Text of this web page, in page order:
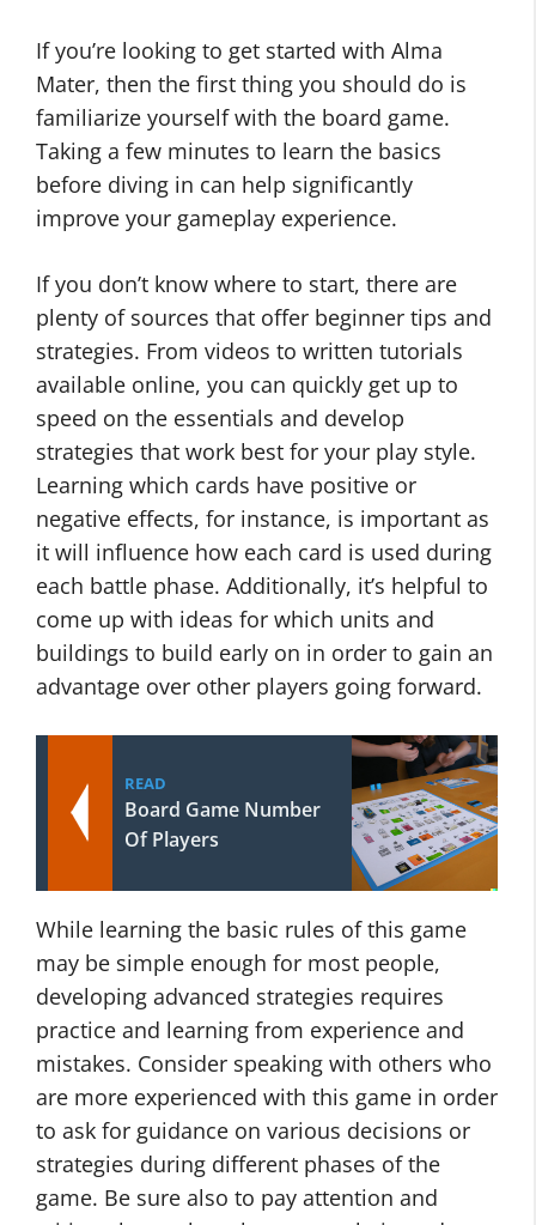
If you’re looking to get started with Alma
Mater, then the first thing you should do is
familiarize yourself with the board game.
Taking a few minutes to learn the basics
before diving in can help significantly
improve your gameplay experience.
If you don’t know where to start, there are
plenty of sources that offer beginner tips and
strategies. From videos to written tutorials
available online, you can quickly get up to
speed on the essentials and develop
strategies that work best for your play style.
Learning which cards have positive or
negative effects, for instance, is important as
it will influence how each card is used during
each battle phase. Additionally, it’s helpful to
come up with ideas for which units and
buildings to build early on in order to gain an
advantage over other players going forward.
READ
Board Game Number
Of Players
While learning the basic rules of this game
may be simple enough for most people,
developing advanced strategies requires
practice and learning from experience and
mistakes. Consider speaking with others who
are more experienced with this game in order
to ask for guidance on various decisions or
strategies during different phases of the
game. Be sure also to pay attention and